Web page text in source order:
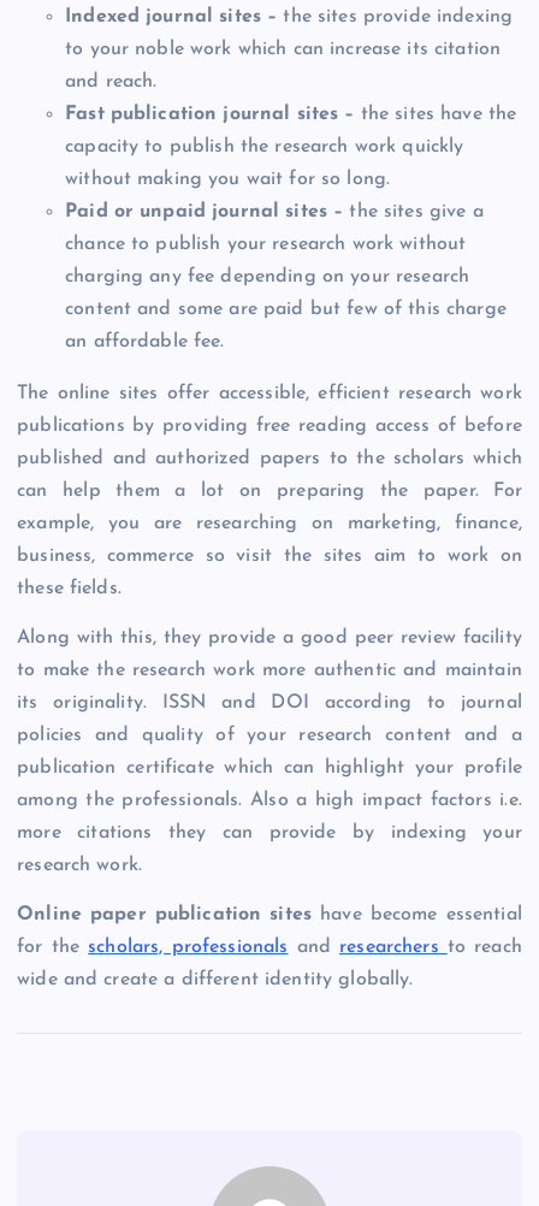
Indexed journal sites –the sites provide indexing
to your noble work which can increase its citation
and reach.
Fast publication journal sites – the sites have the
capacity to publish the research work quickly
without making you wait for so long.
Paid or unpaid journal sites –the sites give a
chance to publish your research work without
charging any fee depending on your research
content and some are paid but few of this charge
an affordable fee.
The online sites offer accessible, efficient research work
publications by providing free reading access of before
published and authorized papers to the scholars which
can help them a lot on preparing the paper. For
example, you are researching on marketing, finance,
business, commerce so visit the sites aim to work on
these fields.
Along with this, they provide a good peer review facility
to make the research work more authentic and maintain
its originality. ISSN and DOI according to journal
policies and quality of your research content and a
publication certificate which can highlight your profile
among the professionals. Also a high impact factors i.e.
more citations they can provide by indexing your
research work.
Online paper publication sites have become essential
for the scholars, professionals and researchers to reach
wide and create a different identity globally.